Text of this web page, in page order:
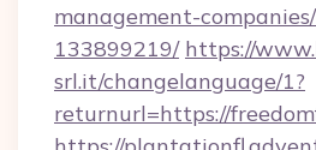
management-
133899219/ https://
srl.it/changelanguage/1?
returnurl=https://